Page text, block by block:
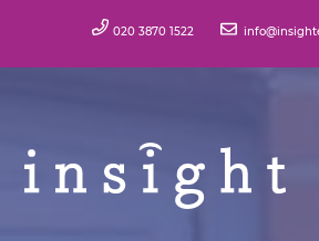
020 3870 1522